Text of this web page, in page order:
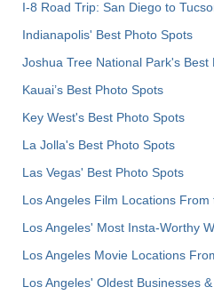
I-8 Road Trip: San Diego to
Indianapolis' Best Photo Spots
Joshua Tree National Park's Best
Kauai’s Best Photo Spots
Key West's Best Photo Spots
La Jolla's Best Photo Spots
Las Vegas' Best Photo Spots
Los Angeles Film Locations
Los Angeles' Most Insta-Worthy
Los Angeles Movie Locations
Los Angeles' Oldest Businesses